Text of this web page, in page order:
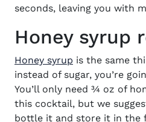
seconds, leaving you with
Honey syrup
Honey syrup is the same
instead of sugar, you’re
You’ll only need ¾ oz of
this cocktail, but we
bottle it and store it in the